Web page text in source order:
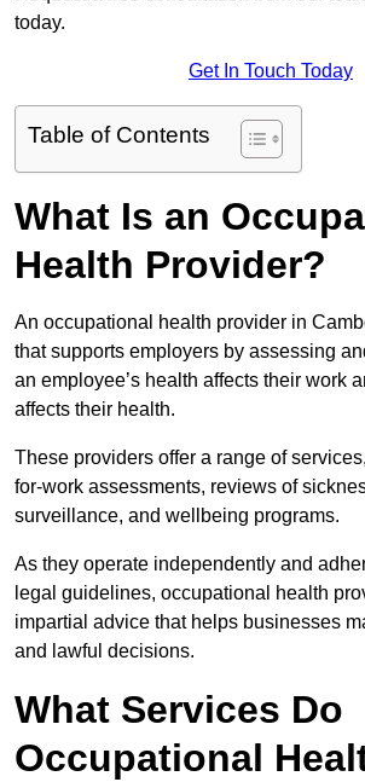
today.
Get In Touch Today
Table of Contents
What Is an
Health Provider?
An occupational health provider in
that supports employers by assessing
an employee’s health affects their work
affects their health.
These providers offer a range of
for-work assessments, reviews of
surveillance, and wellbeing programs.
As they operate independently and
legal guidelines, occupational health
impartial advice that helps businesses
and lawful decisions.
What Services Do
Occupational